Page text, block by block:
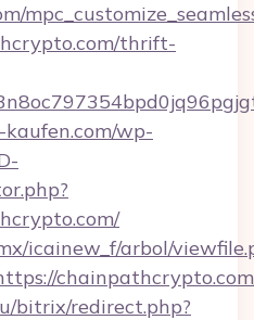
thrift-
wp-
icainew_f/arbol/
bitrix/redirect.php?